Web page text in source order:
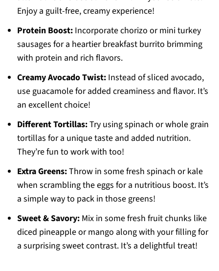
Enjoy a guilt-free, creamy experience!
Protein Boost:Incorporate chorizo or mini turkey
sausages for a heartier breakfast burrito brimming
with protein and rich flavors.
Creamy Avocado Twist:Instead of sliced avocado,
use guacamole for added creaminess and flavor. It’s
an excellent choice!
Different Tortillas:Try using spinach or whole grain
tortillas for a unique taste and added nutrition.
They’re fun to work with too!
Extra Greens:Throw in some fresh spinach or kale
when scrambling the eggs for a nutritious boost. It’s
a simple way to pack in those greens!
Sweet & Savory:Mix in some fresh fruit chunks like
diced pineapple or mango along with your filling for
a surprising sweet contrast. It’s a delightful treat!